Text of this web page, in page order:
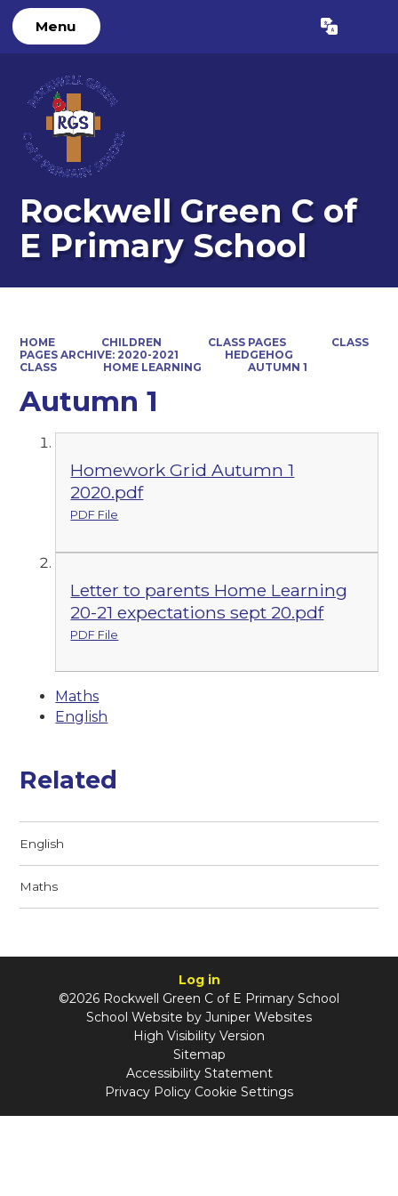
Menu Translate
Rockwell Green C of
E Primary School
HOME CHILDREN CLASS PAGES
CLASS
PAGES ARCHIVE: 2020-2021
HEDGEHOG
CLASS
HOME LEARNING AUTUMN 1
Autumn 1
Homework Grid Autumn 1
2020.pdf
PDF File
Letter to parents Home Learning
20-21 expectations sept 20.pdf
PDF File
Maths
English
Related
English
Maths
Log in
©2026 Rockwell Green C of E Primary School
School Website by Juniper Websites
High Visibility Version
Sitemap
Accessibility Statement
Privacy Policy Cookie Settings